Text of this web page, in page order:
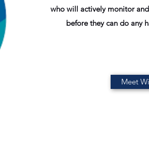
who will actively monitor
before they can do any
Meet